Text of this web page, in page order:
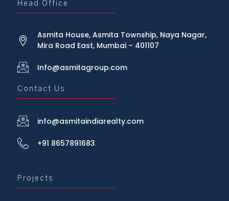
Head Office
Asmita House, Asmita Township, Naya Nagar,
Mira Road East, Mumbai – 401107
Info@asmitagroup.com
Contact Us
info@asmitaindiarealty.com
+91 8657891683
Projects